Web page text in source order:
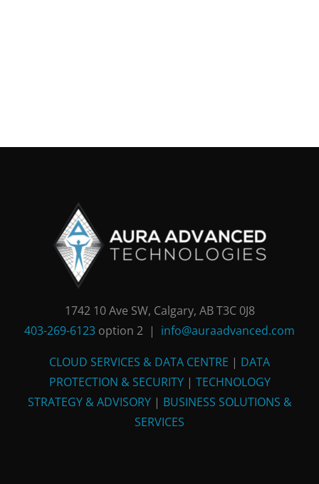
1742 10 Ave SW, Calgary, AB T3C 0J8
403-269-6123 option 2 | info@auraadvanced.com
CLOUD SERVICES & DATA CENTRE | DATA
PROTECTION & SECURITY| TECHNOLOGY
STRATEGY & ADVISORY| BUSINESS SOLUTIONS &
SERVICES